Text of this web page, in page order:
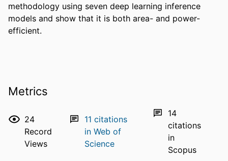
methodology using seven deep learning inference
models and show that it is both area- and power-
efficient.
Metrics
24
Record
Views
11 citations
in Web of
Science
14
citations
in
Scopus